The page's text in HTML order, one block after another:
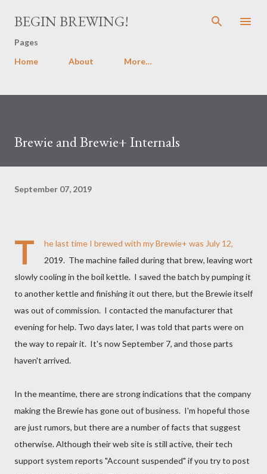
Skip to main content
BEGIN BREWING!
Pages
Home
About More…
Brewie and Brewie+ Internals
September 07, 2019
T
he last time I brewed with my Brewie+ was July 12,
2019. The machine failed during that brew, leaving wort
slowly cooling in the boil kettle. I saved the batch by pumping it
to another kettle and finishing it out there, but the Brewie itself
was out of commission. I contacted the manufacturer that
evening for help. Two days later, I was told that parts were on
the way to repair it. It's now September 7, and those parts
haven't arrived.
In the meantime, there are strong indications that the company
making the Brewie has gone out of business. I'm hopeful those
are just rumors, but there are a number of facts that suggest
otherwise. Although their web site is still active, their tech
support system reports "Account suspended" if you try to post